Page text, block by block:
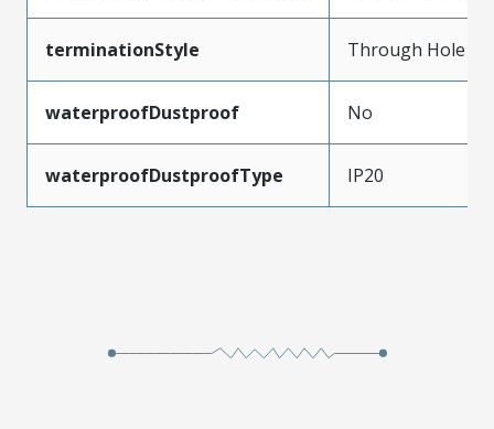
terminationStyle Through Hole
waterproofDustproof No
waterproofDustproofType IP20